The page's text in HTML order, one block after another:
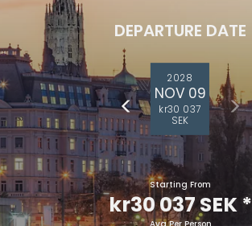
DEPARTURE DATE
2028
NOV 09
kr30 037
SEK
Starting From
kr30 037 SEK *